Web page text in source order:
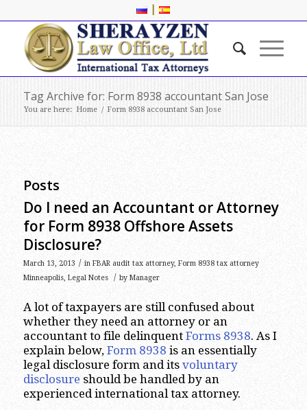
|
Tag Archive for: Form 8938 accountant San Jose
You are here: Home / Form 8938 accountant San Jose
Posts
Do I need an Accountant or Attorney
for Form 8938 Offshore Assets
Disclosure?
March 13, 2013 / in FBAR audit tax attorney, Form 8938 tax attorney
Minneapolis, Legal Notes / by Manager
A lot of taxpayers are still confused about
whether they need an attorney or an
accountant to file delinquent Forms 8938. As I
explain below, Form 8938 is an essentially
legal disclosure form and its voluntary
disclosure should be handled by an
experienced international tax attorney.